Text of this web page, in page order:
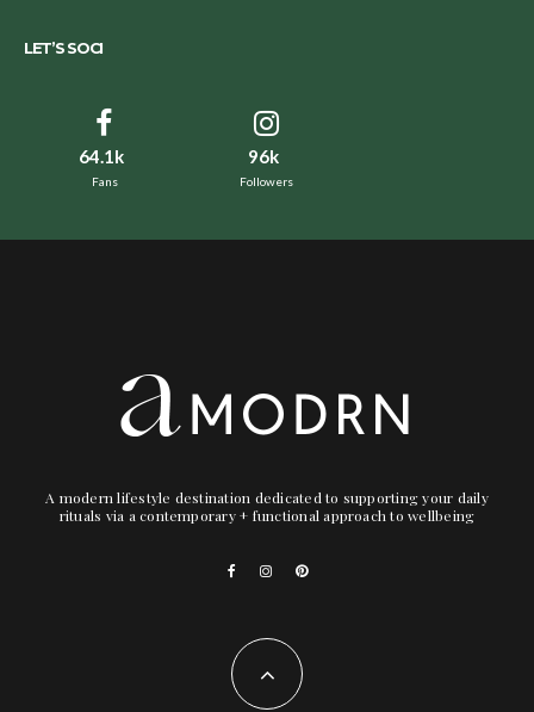
LET’S SOCI
64.1k
Fans
96k
Followers
A modern lifestyle destination dedicated to supporting your daily
rituals via a contemporary + functional approach to wellbeing